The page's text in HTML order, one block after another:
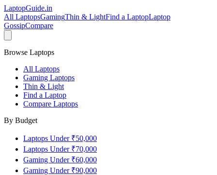
LaptopGuide.in
All LaptopsGamingThin & LightFind a LaptopLaptop
GossipCompare
Browse Laptops
All Laptops
Gaming Laptops
Thin & Light
Find a Laptop
Compare Laptops
By Budget
Laptops Under ₹50,000
Laptops Under ₹70,000
Gaming Under ₹60,000
Gaming Under ₹90,000